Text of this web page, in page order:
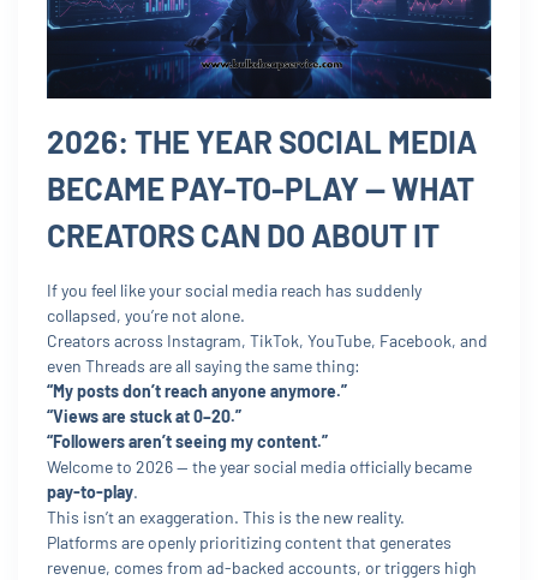
2026: THE YEAR SOCIAL MEDIA
BECAME PAY-TO-PLAY — WHAT
CREATORS CAN DO ABOUT IT
If you feel like your social media reach has suddenly
collapsed, you’re not alone.
Creators across Instagram, TikTok, YouTube, Facebook, and
even Threads are all saying the same thing:
“My posts don’t reach anyone anymore.”
“Views are stuck at 0–20.”
“Followers aren’t seeing my content.”
Welcome to 2026 — the year social media officially became
pay-to-play.
This isn’t an exaggeration. This is the new reality.
Platforms are openly prioritizing content that generates
revenue, comes from ad-backed accounts, or triggers high